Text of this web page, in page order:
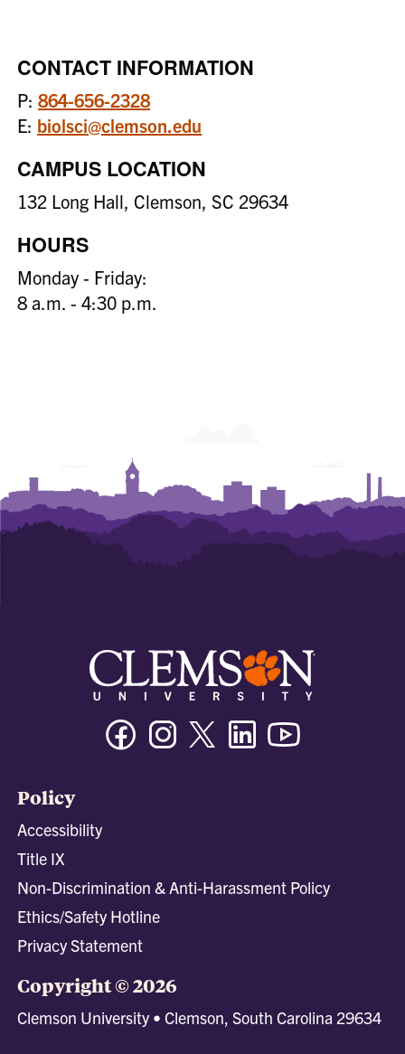
CONTACT INFORMATION
P:864-656-2328
E: biolsci@clemson.edu
CAMPUS LOCATION
132 Long Hall, Clemson, SC 29634
HOURS
Monday - Friday:
8 a.m. - 4:30 p.m.
FacebookInstagramTwitter/XLinkedin
Policy
Accessibility
Title IX
Non-Discrimination & Anti-Harassment Policy
Ethics/Safety Hotline
Privacy Statement
Copyright © 2026
Clemson University • Clemson, South Carolina 29634